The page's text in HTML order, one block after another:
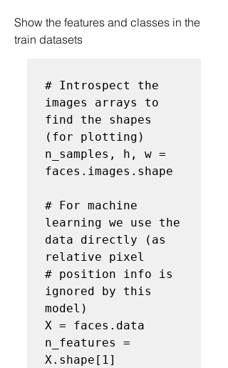
Show the features and classes in the
train datasets
# Introspect the
images arrays to
find the shapes
(for plotting)
n_samples, h, w =
faces.images.shape
# For machine
learning we use the
data directly (as
relative pixel
# position info is
ignored by this
model)
X = faces.data
n_features =
X.shape[1]